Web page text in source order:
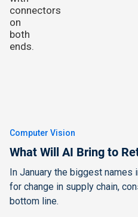
Computer Vision
What Will AI Bring to
In January the biggest names
for change in supply chain,
bottom line.